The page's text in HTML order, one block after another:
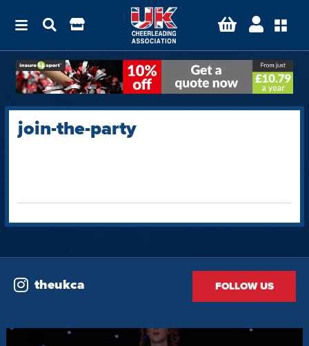
join-the-party
theukca FOLLOW US